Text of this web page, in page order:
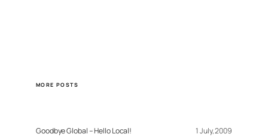
MORE POSTS
Goodbye Global – Hello Local! 1 July, 2009